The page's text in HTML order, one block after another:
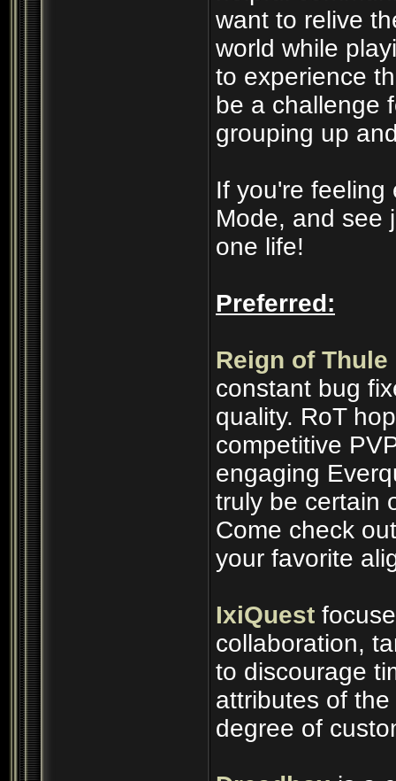
want to relive
world while
to experience
be a challenge
grouping up
If you're feeling
Mode, and see
one life!
Preferred:
Reign of Thule
constant bug
quality. RoT
competitive
engaging
truly be certain
Come check
your favorite
IxiQuest
collaboration,
to discourage
attributes of
degree of